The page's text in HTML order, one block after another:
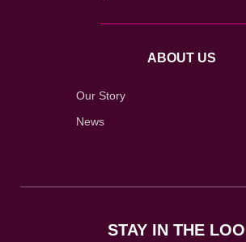
ABOUT US
Our Story
News
STAY IN THE